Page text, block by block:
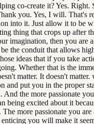
co-create it? Yes. Right.
you. Yes, I will. That's
into it. Just allow it to be
thing that crops up after
imagination, then you are
the conduit that allows
ideas that if you take
Whether that is the
matter. It doesn't
and put you in the proper
And the more passionate
being excited about it
The more passionate you
enticing you will make it